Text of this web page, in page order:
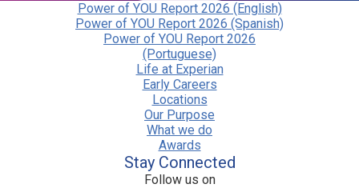
Power of YOU Report 2026 (English)
Power of YOU Report 2026 (Spanish)
Power of YOU Report 2026
(Portuguese)
Life at Experian
Early Careers
Locations
Our Purpose
What we do
Awards
Stay Connected
Follow us on